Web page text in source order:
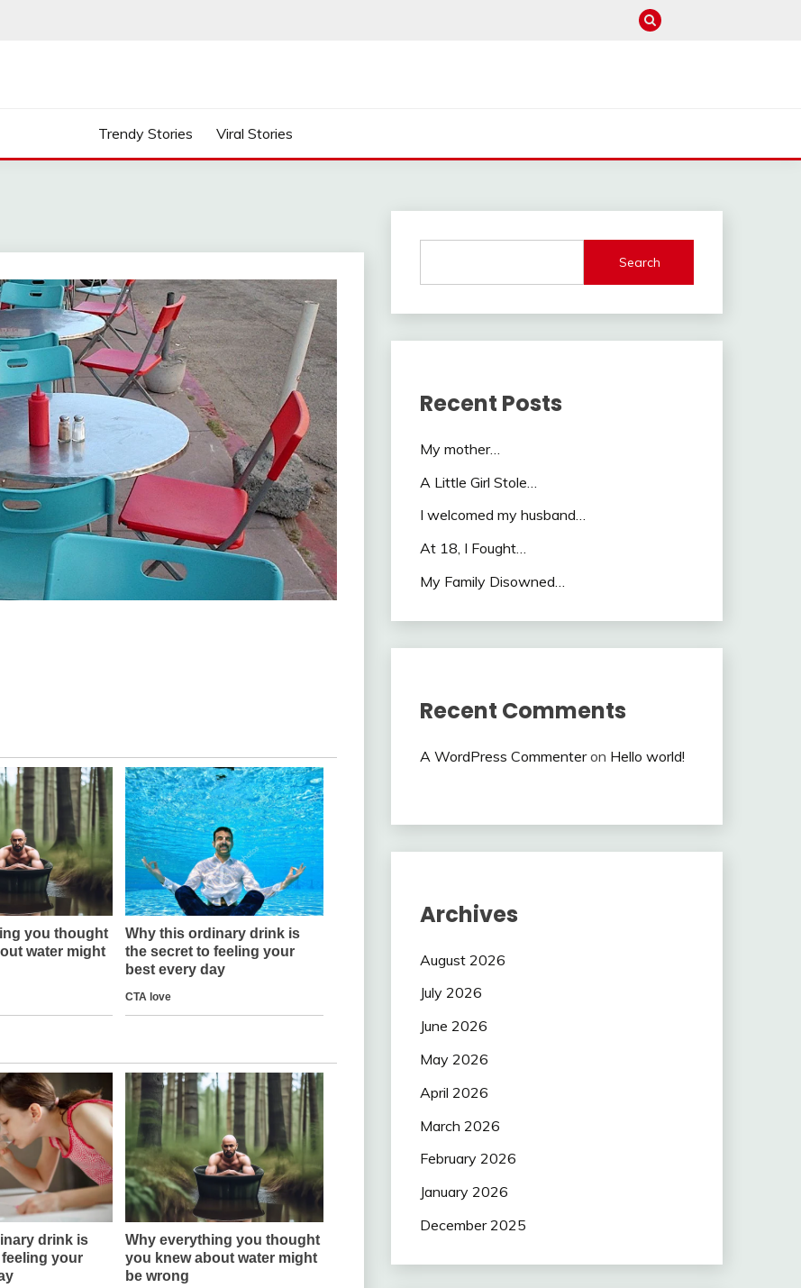
Trendy Stories Viral Stories
Search
Recent Posts
My mother…
A Little Girl Stole…
I welcomed my husband…
At 18, I Fought…
My Family Disowned…
Recent Comments
A WordPress Commenteron Hello world!
Archives
August 2026
July 2026
June 2026
May 2026
April 2026
March 2026
February 2026
January 2026
December 2025